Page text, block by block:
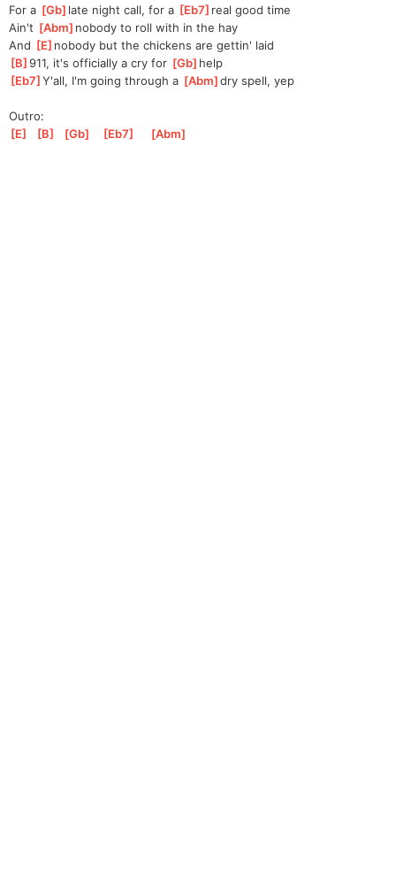
For a [Gb ]late night call, for a [Eb7 ]real good time
Ain't [Abm ]nobody to roll with in the hay
And [E ]nobody but the chickens are gettin' laid
[B ]
911, it's officially a cry for [Gb ]help
[Eb7 ]
Y'all, I'm going through a [Abm ]
dry spell, yep
Outro:
[E [B [Gb [Eb7 [Abm